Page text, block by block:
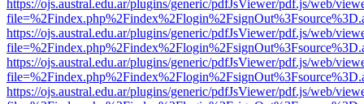
https://ojs.austral.edu.ar/plugins/generic/pdfJsViewer/pdf.js/web/
https://ojs.austral.edu.ar/plugins/generic/pdfJsViewer/pdf.js/web/
https://ojs.austral.edu.ar/plugins/generic/pdfJsViewer/pdf.js/web/
https://ojs.austral.edu.ar/plugins/generic/pdfJsViewer/pdf.js/web/